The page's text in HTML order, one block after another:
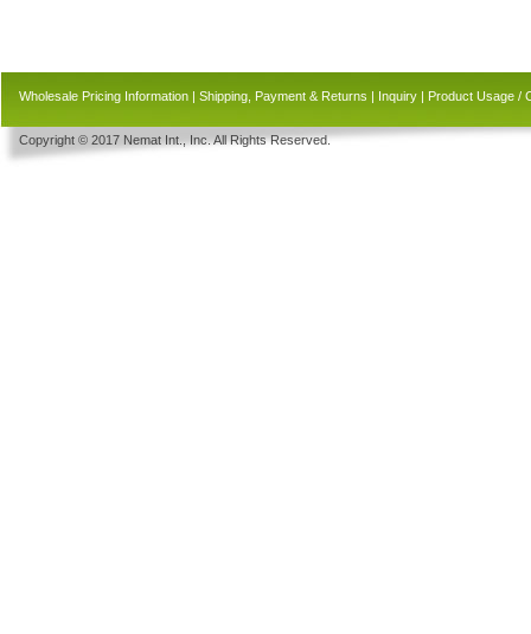
Wholesale Pricing Information | Shipping, Payment & Returns | Inquiry | Product Usage /
Copyright © 2017 Nemat Int., Inc. All Rights Reserved.